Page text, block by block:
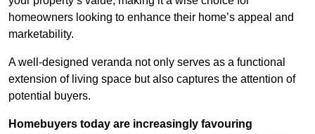
homeowners looking to enhance their home’s appeal and
marketability.
A well-designed veranda not only serves as a functional
extension of living space but also captures the attention of
potential buyers.
Homebuyers today are increasingly favouring